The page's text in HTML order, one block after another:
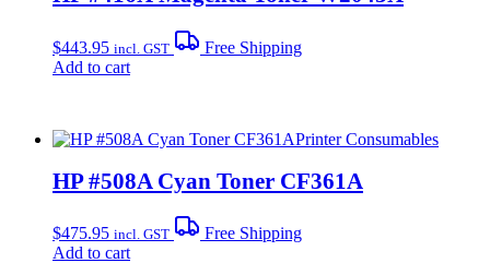
$443.95 incl. GST
Free Shipping
Add to cart
Printer Consumables
HP #508A Cyan Toner CF361A
$475.95 incl. GST
Free Shipping
Add to cart